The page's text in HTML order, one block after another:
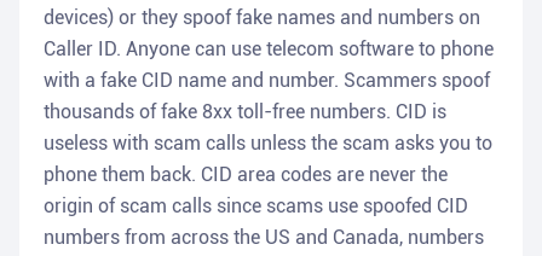
devices) or they spoof fake names and numbers on
Caller ID. Anyone can use telecom software to phone
with a fake CID name and number. Scammers spoof
thousands of fake 8xx toll-free numbers. CID is
useless with scam calls unless the scam asks you to
phone them back. CID area codes are never the
origin of scam calls since scams use spoofed CID
numbers from across the US and Canada, numbers